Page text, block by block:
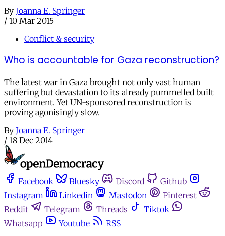
By Joanna E. Springer
/ 10 Mar 2015
Conflict & security
Who is accountable for Gaza reconstruction?
The latest war in Gaza brought not only vast human
suffering but devastation to its already pummelled built
environment. Yet UN-sponsored reconstruction is
proving agonisingly slow.
By Joanna E. Springer
/ 18 Dec 2014
Facebook Bluesky Discord
Github
Instagram
Linkedin Mastodon
Pinterest
Reddit
Telegram Threads
Tiktok
Whatsapp
Youtube RSS